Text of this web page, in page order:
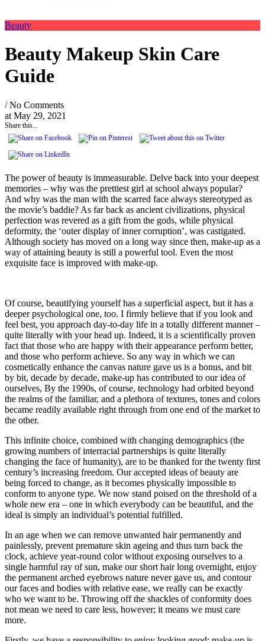
Beauty
Beauty Makeup Skin Care
Guide
/ No Comments
at May 29, 2021
Share this...
The power of beauty is immeasurable. Delve back into your deepest
memories – why was the prettiest girl at school always popular?
And why was the man with the scarred face always stereotyped as
the movie’s baddie? As far back as ancient civilizations, physical
perfection was revered as a gift from the gods, while physical
deformity, the ‘outer display of inner corruption’, was castigated.
Although society has moved on a long way since then, make-up as a
way of attaining beauty is still a powerful tool. Even the most
exquisite face is improved with make-up.
Of course, beautifying yourself has a superficial aspect, but it has a
deeper psychological one, too. I firmly believe that if you look and
feel best, you approach day-to-day life in a totally different manner –
quite literally with your head up. Indeed, it is a scientifically proven
fact that those who are happy with their appearance perform better,
and those who perform achieve. So any way in which we can
cosmetically enhance the canvas nature gave us is a bonus, and bit
by bit, decade by decade, make-up has contributed to our idea of
ourselves, By the 1990s, of course, technology had orbited beyond
the realms of the familiar, and a plethora of textures, tones and colors
became readily available right through from one end of the market to
the other.
This infinite choice, combined with changing demographics (the
growing numbers of interracial partnerships is quite literally
changing the face of humanity), are to be thanked for the twenty first
century’s increasing freedom. Our accepted ideas of beauty are
being forced to change, as it becomes physically impossible to
conform to anyone type. We now stand poised on the threshold of a
whole new era – one in which everybody can be beautiful, and the
ideal is simply an individual’s potential fulfilled.
In an age when we can remove unwanted hair permanently and
painlessly, prevent premature skin ageing and thus turn back the
clock, achieve year-round color without exposing ourselves to a
single harmful ray of sun, make our short hair long overnight, enjoy
the permanent arched eyebrows nature never gave us, and contour
our faces and bodies with relative ease, we really can be exactly
who we want to be. Throwing off the shackles of conformity does
not mean we need to care less, however; it means we must care
more.